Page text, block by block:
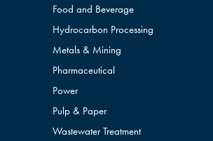
Food and Beverage
Hydrocarbon Processing
Metals & Mining
Pharmaceutical
Power
Pulp & Paper
Wastewater Treatment